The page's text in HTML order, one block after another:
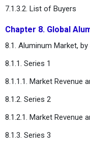
7.1.3.2. List of Buyers
Chapter 8. Global
8.1. Aluminum Market, by
8.1.1. Series 1
8.1.1.1. Market Revenue
8.1.2. Series 2
8.1.2.1. Market Revenue
8.1.3. Series 3